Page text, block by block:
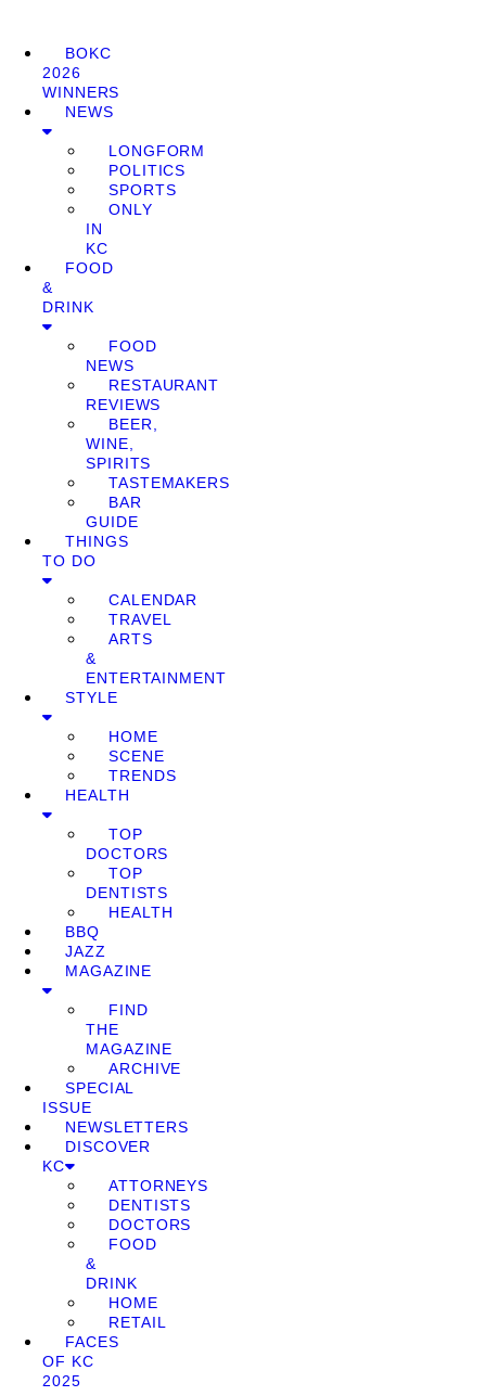
BOKC
2026
WINNERS
NEWS
LONGFORM
POLITICS
SPORTS
ONLY
IN
KC
FOOD
&
DRINK
FOOD
NEWS
RESTAURANT
REVIEWS
BEER,
WINE,
SPIRITS
TASTEMAKERS
BAR
GUIDE
THINGS
TO DO
CALENDAR
TRAVEL
ARTS
&
ENTERTAINMENT
STYLE
HOME
SCENE
TRENDS
HEALTH
TOP
DOCTORS
TOP
DENTISTS
HEALTH
BBQ
JAZZ
MAGAZINE
FIND
THE
MAGAZINE
ARCHIVE
SPECIAL
ISSUE
NEWSLETTERS
DISCOVER
KC
ATTORNEYS
DENTISTS
DOCTORS
FOOD
&
DRINK
HOME
RETAIL
FACES
OF KC
2025